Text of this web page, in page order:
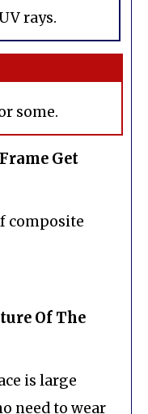
rays.
some.
Get
composite
Of The
is large
need to wear